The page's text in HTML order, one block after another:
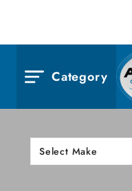
Category